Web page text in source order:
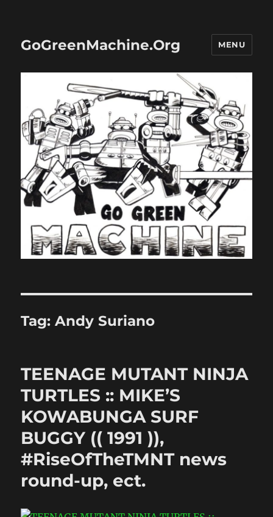
GoGreenMachine.Org MENU
Tag:Andy Suriano
TEENAGE MUTANT NINJA
TURTLES :: MIKE’S
KOWABUNGA SURF
BUGGY (( 1991 )),
#RiseOfTheTMNT news
round-up, ect.